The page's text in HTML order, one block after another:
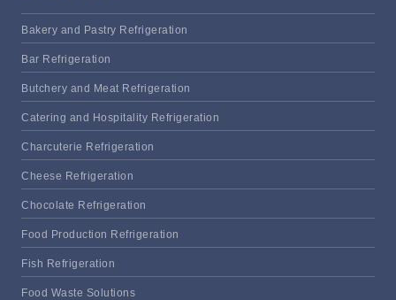
Bakery and Pastry Refrigeration
Bar Refrigeration
Butchery and Meat Refrigeration
Catering and Hospitality Refrigeration
Charcuterie Refrigeration
Cheese Refrigeration
Chocolate Refrigeration
Food Production Refrigeration
Fish Refrigeration
Food Waste Solutions